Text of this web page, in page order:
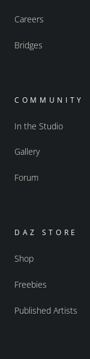
Careers
Bridges
COMMUNITY
In the Studio
Gallery
Forum
DAZ STORE
Shop
Freebies
Published Artists